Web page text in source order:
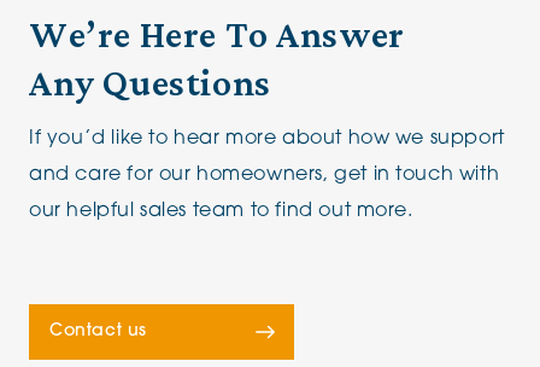
We’re Here To Answer
Any Questions
If you’d like to hear more about how we support
and care for our homeowners, get in touch with
our helpful sales team to find out more.
Contact us